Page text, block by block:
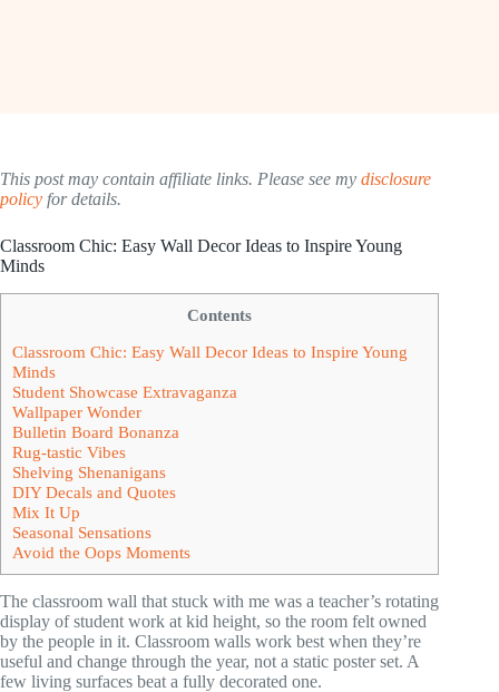
This post may contain affiliate links. Please see my disclosure
policy for details.
Classroom Chic: Easy Wall Decor Ideas to Inspire Young
Minds
Contents
Classroom Chic: Easy Wall Decor Ideas to Inspire Young
Minds
Student Showcase Extravaganza
Wallpaper Wonder
Bulletin Board Bonanza
Rug-tastic Vibes
Shelving Shenanigans
DIY Decals and Quotes
Mix It Up
Seasonal Sensations
Avoid the Oops Moments
The classroom wall that stuck with me was a teacher’s rotating
display of student work at kid height, so the room felt owned
by the people in it. Classroom walls work best when they’re
useful and change through the year, not a static poster set. A
few living surfaces beat a fully decorated one.